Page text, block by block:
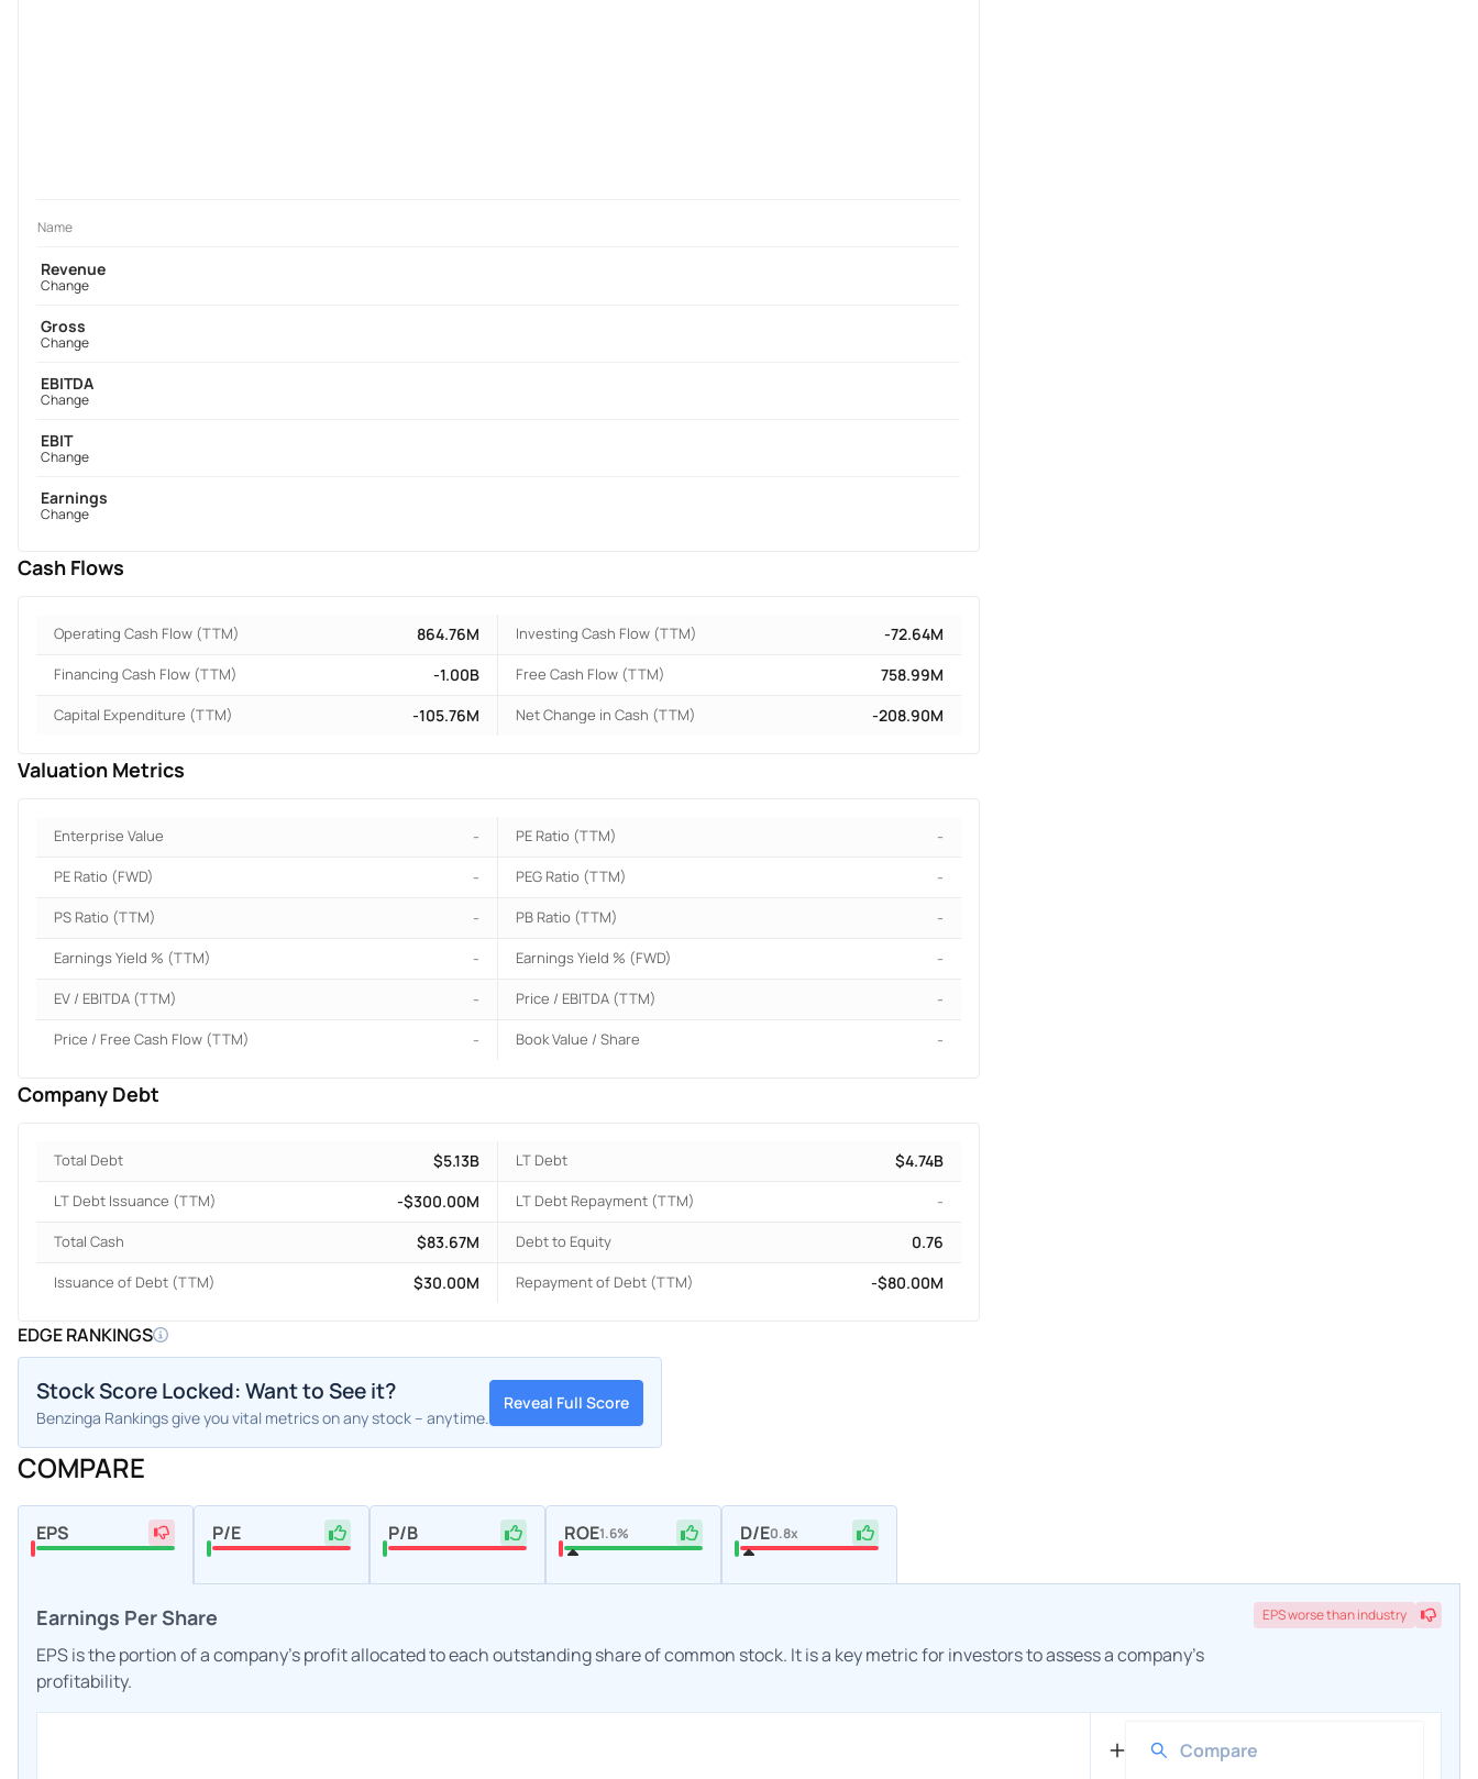
Name
Revenue
Change
Gross
Change
EBITDA
Change
EBIT
Change
Earnings
Change
Cash Flows
Operating Cash Flow (TTM) 864.76M Investing Cash Flow (TTM) -72.64M
Financing Cash Flow (TTM) -1.00B Free Cash Flow (TTM) 758.99M
Capital Expenditure (TTM) -105.76M Net Change in Cash (TTM) -208.90M
Valuation Metrics
Enterprise Value - PE Ratio (TTM) -
PE Ratio (FWD) - PEG Ratio (TTM) -
PS Ratio (TTM) - PB Ratio (TTM) -
Earnings Yield % (TTM) - Earnings Yield % (FWD) -
EV / EBITDA (TTM) - Price / EBITDA (TTM) -
Price / Free Cash Flow (TTM) - Book Value / Share -
Company Debt
Total Debt $5.13B LT Debt $4.74B
LT Debt Issuance (TTM) -$300.00M LT Debt Repayment (TTM) -
Total Cash $83.67M Debt to Equity 0.76
Issuance of Debt (TTM) $30.00M Repayment of Debt (TTM) -$80.00M
EDGE RANKINGS
Stock Score Locked: Want to See it?
Benzinga Rankings give you vital metrics on any stock – anytime.
Reveal Full Score
COMPARE
EPS P/E P/B ROE1.6% D/E0.8x
Earnings Per Share
EPS is the portion of a company's profit allocated to each outstanding share of common stock. It is a key metric for investors to assess a company's
profitability.
EPSworsethan industry